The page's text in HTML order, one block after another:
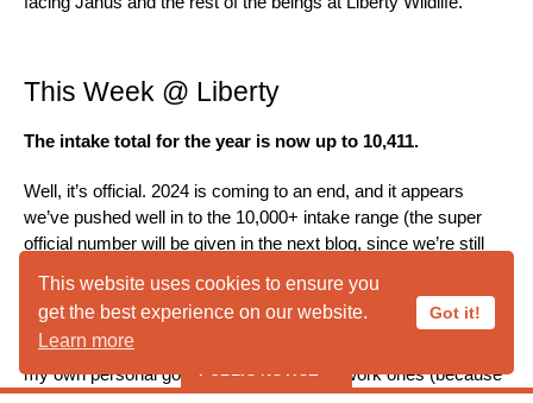
This website uses cookies to ensure you
get the best experience on our website.
Learn more
Got it!
This Week @ Liberty
The intake total for the year is now up to 10,411.
Well, it’s official. 2024 is coming to an end, and it appears
we’ve pushed well in to the 10,000+ intake range (the super
official number will be given in the next blog, since we’re still
before, it’s been an insane year (in a good way), though I have
to admit, it’s nice to be done. Because with the close of this
year, we begin anew, and I have high hopes for 2025. Between
my own personal goals, as well as some work ones (because